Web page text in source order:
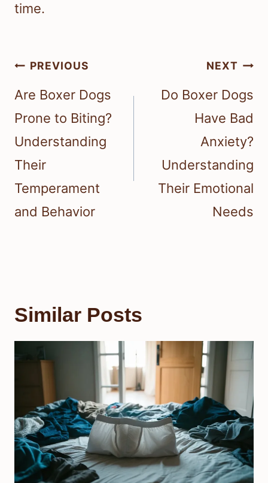
time.
Post
navigation
PREVIOUS
Are Boxer Dogs
Prone to Biting?
Understanding
Their
Temperament
and Behavior
NEXT
Do Boxer Dogs
Have Bad
Anxiety?
Understanding
Their Emotional
Needs
Similar Posts